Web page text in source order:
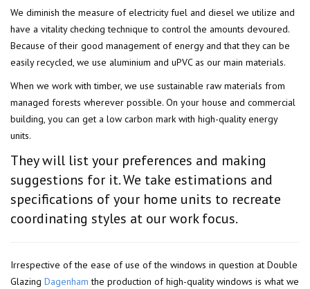
We diminish the measure of electricity fuel and diesel we utilize and
have a vitality checking technique to control the amounts devoured.
Because of their good management of energy and that they can be
easily recycled, we use aluminium and uPVC as our main materials.
When we work with timber, we use sustainable raw materials from
managed forests wherever possible. On your house and commercial
building, you can get a low carbon mark with high-quality energy
units.
They will list your preferences and making
suggestions for it. We take estimations and
specifications of your home units to recreate
coordinating styles at our work focus.
Irrespective of the ease of use of the windows in question at Double
Glazing Dagenham the production of high-quality windows is what we